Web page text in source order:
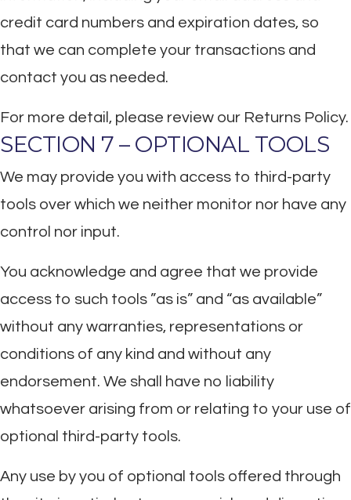
credit card numbers and expiration dates, so
that we can complete your transactions and
contact you as needed.
For more detail, please review our Returns Policy.
SECTION 7 – OPTIONAL TOOLS
We may provide you with access to third-party
tools over which we neither monitor nor have any
control nor input.
You acknowledge and agree that we provide
access to such tools ”as is” and “as available”
without any warranties, representations or
conditions of any kind and without any
endorsement. We shall have no liability
whatsoever arising from or relating to your use of
optional third-party tools.
Any use by you of optional tools offered through